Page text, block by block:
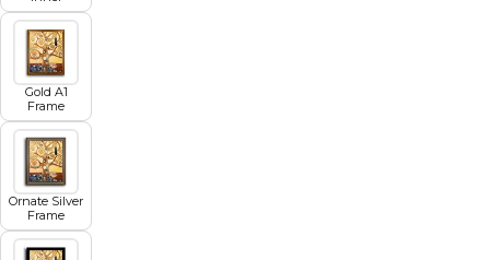
Gold A1
Frame
Ornate Silver
Frame